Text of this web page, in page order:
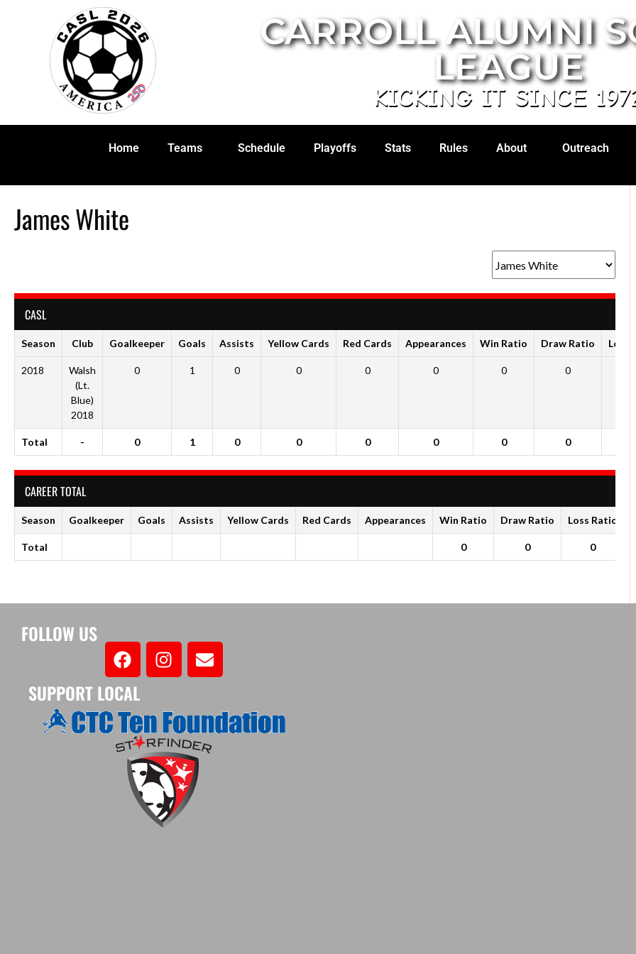
CARROLL ALUMNI
LEAGUE
KICKING IT SINCE
Home Teams Schedule Playoffs Stats Rules About Outreach
James White
CASL
Season Club Goalkeeper Goals Assists Yellow Cards Red Cards Appearances Win Ratio Draw Ratio Loss
2018
Walsh
(Lt.
Blue)
2018
0 1 0 0 0 0 0 0
Total - 0 1 0 0 0 0 0 0
CAREER TOTAL
Season Goalkeeper Goals Assists Yellow Cards Red Cards Appearances Win Ratio Draw Ratio Loss Ratio
Total 0 0 0
FOLLOW US
SUPPORT LOCAL